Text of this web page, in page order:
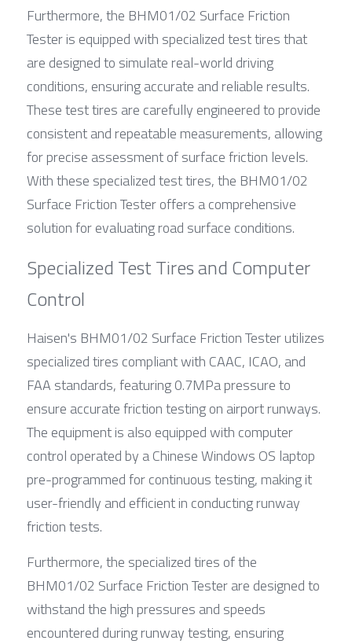
Furthermore, the BHM01/02 Surface Friction
Tester is equipped with specialized test tires that
are designed to simulate real-world driving
conditions, ensuring accurate and reliable results.
These test tires are carefully engineered to provide
consistent and repeatable measurements, allowing
for precise assessment of surface friction levels.
With these specialized test tires, the BHM01/02
Surface Friction Tester offers a comprehensive
solution for evaluating road surface conditions.
Specialized Test Tires and Computer
Control
Haisen's BHM01/02 Surface Friction Tester utilizes
specialized tires compliant with CAAC, ICAO, and
FAA standards, featuring 0.7MPa pressure to
ensure accurate friction testing on airport runways.
The equipment is also equipped with computer
control operated by a Chinese Windows OS laptop
pre-programmed for continuous testing, making it
user-friendly and efficient in conducting runway
friction tests.
Furthermore, the specialized tires of the
BHM01/02 Surface Friction Tester are designed to
withstand the high pressures and speeds
encountered during runway testing, ensuring